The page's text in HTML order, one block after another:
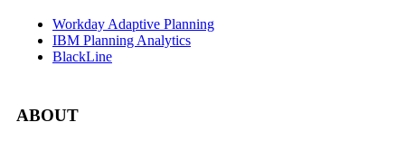
Workday Adaptive Planning
IBM Planning Analytics
BlackLine
ABOUT